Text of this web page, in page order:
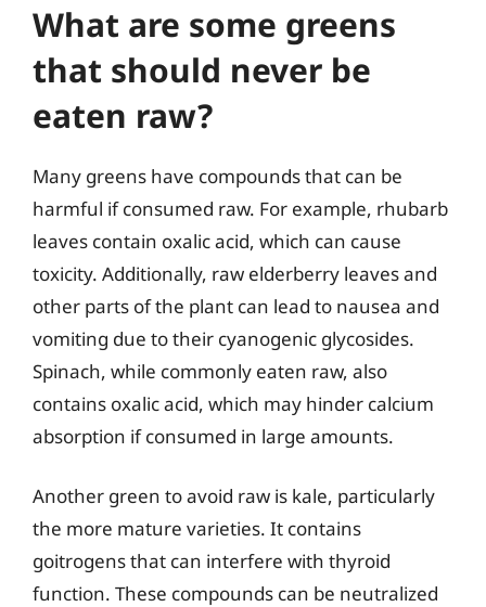
What are some greens
that should never be
eaten raw?
Many greens have compounds that can be
harmful if consumed raw. For example, rhubarb
leaves contain oxalic acid, which can cause
toxicity. Additionally, raw elderberry leaves and
other parts of the plant can lead to nausea and
vomiting due to their cyanogenic glycosides.
Spinach, while commonly eaten raw, also
contains oxalic acid, which may hinder calcium
absorption if consumed in large amounts.
Another green to avoid raw is kale, particularly
the more mature varieties. It contains
goitrogens that can interfere with thyroid
function. These compounds can be neutralized